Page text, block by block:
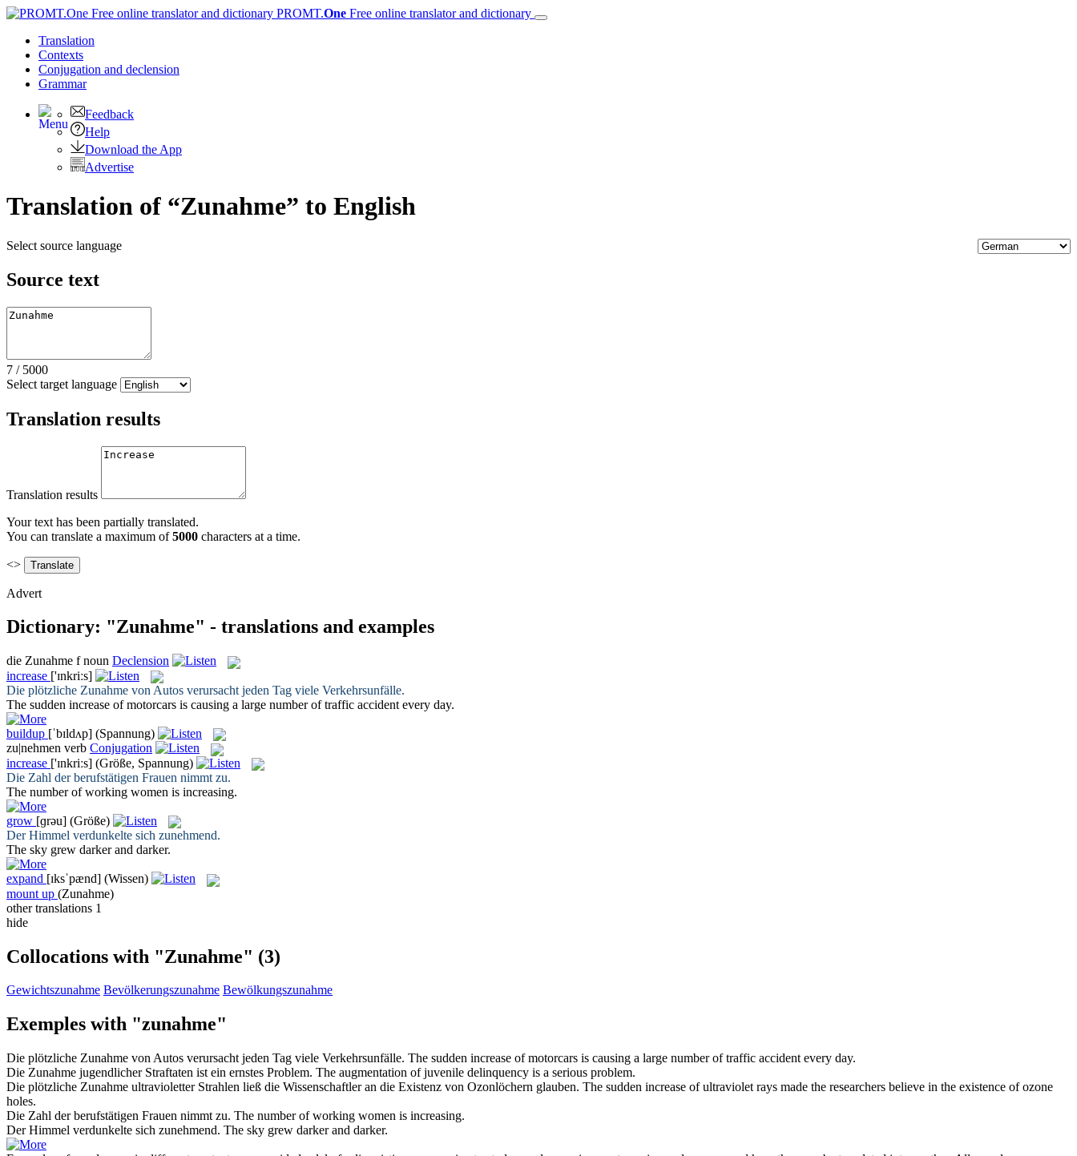
PROMT.One Free online translator and dictionary
Translation
Contexts
Conjugation and declension
Grammar
Feedback
Help
Download the App
Advertise
Translation of “Zunahme” to English
Select source language
Source text
7 / 5000
Select target language
Translation results
Translation results
Your text has been partially translated.
You can translate a maximum of5000 characters at a time.
<>
Advert
Dictionary: "Zunahme" - translations and examples
die Zunahme f noun Declension
increase ['ɪnkriːs]
Die plötzliche Zunahme von Autos verursacht jeden Tag viele Verkehrsunfälle.
The sudden increase of motorcars is causing a large number of traffic accident every day.
buildup [ˈbɪldʌp] (Spannung)
zu|nehmen verb Conjugation
increase ['ɪnkriːs] (Größe, Spannung)
Die Zahl der berufstätigen Frauen nimmt zu.
The number of working women is increasing.
grow [ɡrəu] (Größe)
Der Himmel verdunkelte sich zunehmend.
The sky grew darker and darker.
expand [ɪksˈpænd] (Wissen)
mount up (Zunahme)
other translations 1
hide
Collocations with "Zunahme" (3)
Gewichtszunahme Bevölkerungszunahme Bewölkungszunahme
Exemples with "zunahme"
Die plötzliche Zunahme von Autos verursacht jeden Tag viele Verkehrsunfälle. The sudden increase of motorcars is causing a large number of traffic accident every day.
Die Zunahme jugendlicher Straftaten ist ein ernstes Problem. The augmentation of juvenile delinquency is a serious problem.
Die plötzliche Zunahme ultravioletter Strahlen ließ die Wissenschaftler an die Existenz von Ozonlöchern glauben. The sudden increase of ultraviolet rays made the researchers believe in the existence of ozone
holes.
Die Zahl der berufstätigen Frauen nimmt zu. The number of working women is increasing.
Der Himmel verdunkelte sich zunehmend. The sky grew darker and darker.